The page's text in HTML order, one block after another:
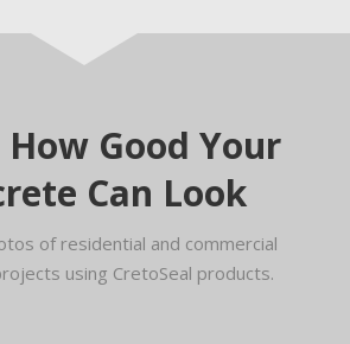
Good Your
Can Look
of residential and commercial
using CretoSeal products.